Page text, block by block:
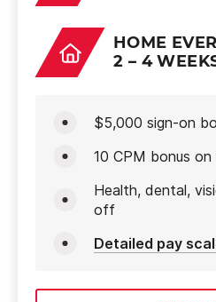
HOME
2 – 4
$5,000 sign-on
10 CPM bonus on
Health, dental,
off
Detailed pay